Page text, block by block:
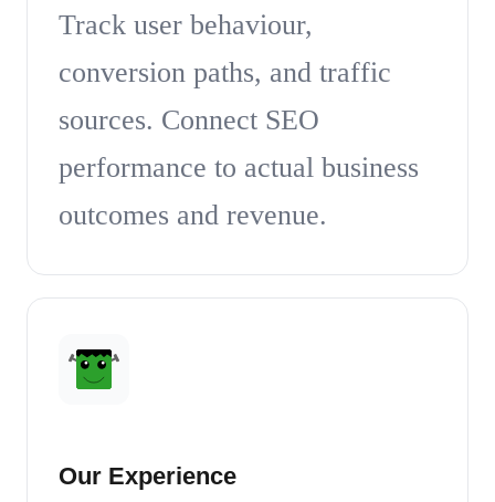
Track user behaviour,
conversion paths, and traffic
sources. Connect SEO
performance to actual business
outcomes and revenue.
Our Experience